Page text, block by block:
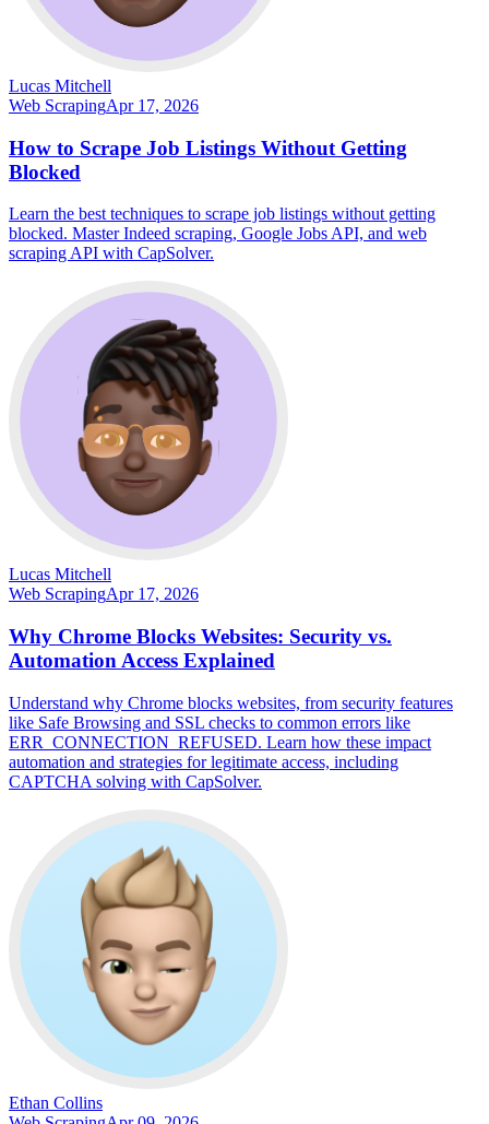
Lucas Mitchell
Web ScrapingApr 17, 2026
How to Scrape Job Listings Without Getting
Blocked
Learn the best techniques to scrape job listings without getting
blocked. Master Indeed scraping, Google Jobs API, and web
scraping API with CapSolver.
Lucas Mitchell
Web ScrapingApr 17, 2026
Why Chrome Blocks Websites: Security vs.
Automation Access Explained
Understand why Chrome blocks websites, from security features
like Safe Browsing and SSL checks to common errors like
ERR_CONNECTION_REFUSED. Learn how these impact
automation and strategies for legitimate access, including
CAPTCHA solving with CapSolver.
Ethan Collins